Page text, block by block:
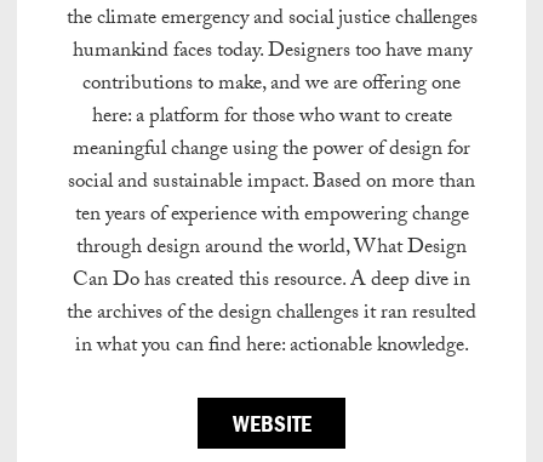
the climate emergency and social justice challenges
humankind faces today. Designers too have many
contributions to make, and we are offering one
here: a platform for those who want to create
meaningful change using the power of design for
social and sustainable impact. Based on more than
ten years of experience with empowering change
through design around the world, What Design
Can Do has created this resource. A deep dive in
the archives of the design challenges it ran resulted
in what you can find here: actionable knowledge.
WEBSITE